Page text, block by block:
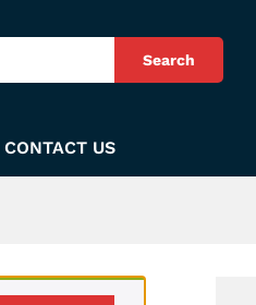
Search
CONTACT US